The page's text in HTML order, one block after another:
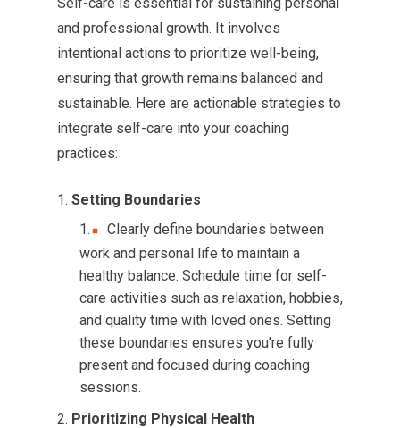
Self-care is essential for sustaining personal
and professional growth. It involves
intentional actions to prioritize well-being,
ensuring that growth remains balanced and
sustainable. Here are actionable strategies to
integrate self-care into your coaching
practices:
Setting Boundaries
Clearly define boundaries between
work and personal life to maintain a
healthy balance. Schedule time for self-
care activities such as relaxation, hobbies,
and quality time with loved ones. Setting
these boundaries ensures you’re fully
present and focused during coaching
sessions.
Prioritizing Physical Health